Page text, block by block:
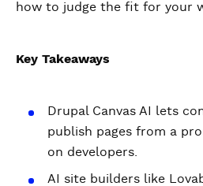
how to judge the fit for your
Key Takeaways
Drupal Canvas AI lets
publish pages from a
on developers.
AI site builders like